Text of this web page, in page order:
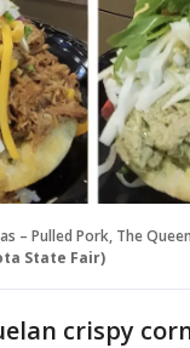
– Pulled Pork, The
State Fair)
crispy